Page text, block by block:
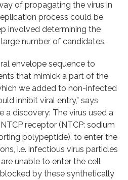
of propagating the virus in
process could be
involved determining the
number of candidates.
envelope sequence to
that mimick a part of the
we added to non-infected
inhibit viral entry,” says
a discovery: The virus used a
receptor (NTCP: sodium
polypeptide), to enter the
i.e. infectious virus particles
unable to enter the cell
by these synthetically